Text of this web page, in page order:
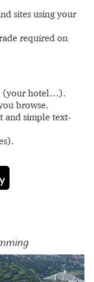
sites using your
required on
(your hotel…).
browse.
and simple text-